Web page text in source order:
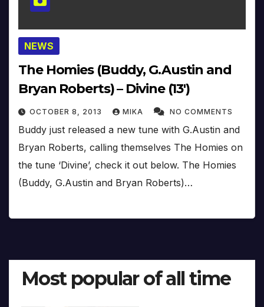
NEWS
The Homies (Buddy, G.Austin and
Bryan Roberts) – Divine (13′)
OCTOBER 8, 2013 MIKA NO COMMENTS
Buddy just released a new tune with G.Austin and
Bryan Roberts, calling themselves The Homies on
the tune ‘Divine’, check it out below. The Homies
(Buddy, G.Austin and Bryan Roberts)…
Most popular of all time